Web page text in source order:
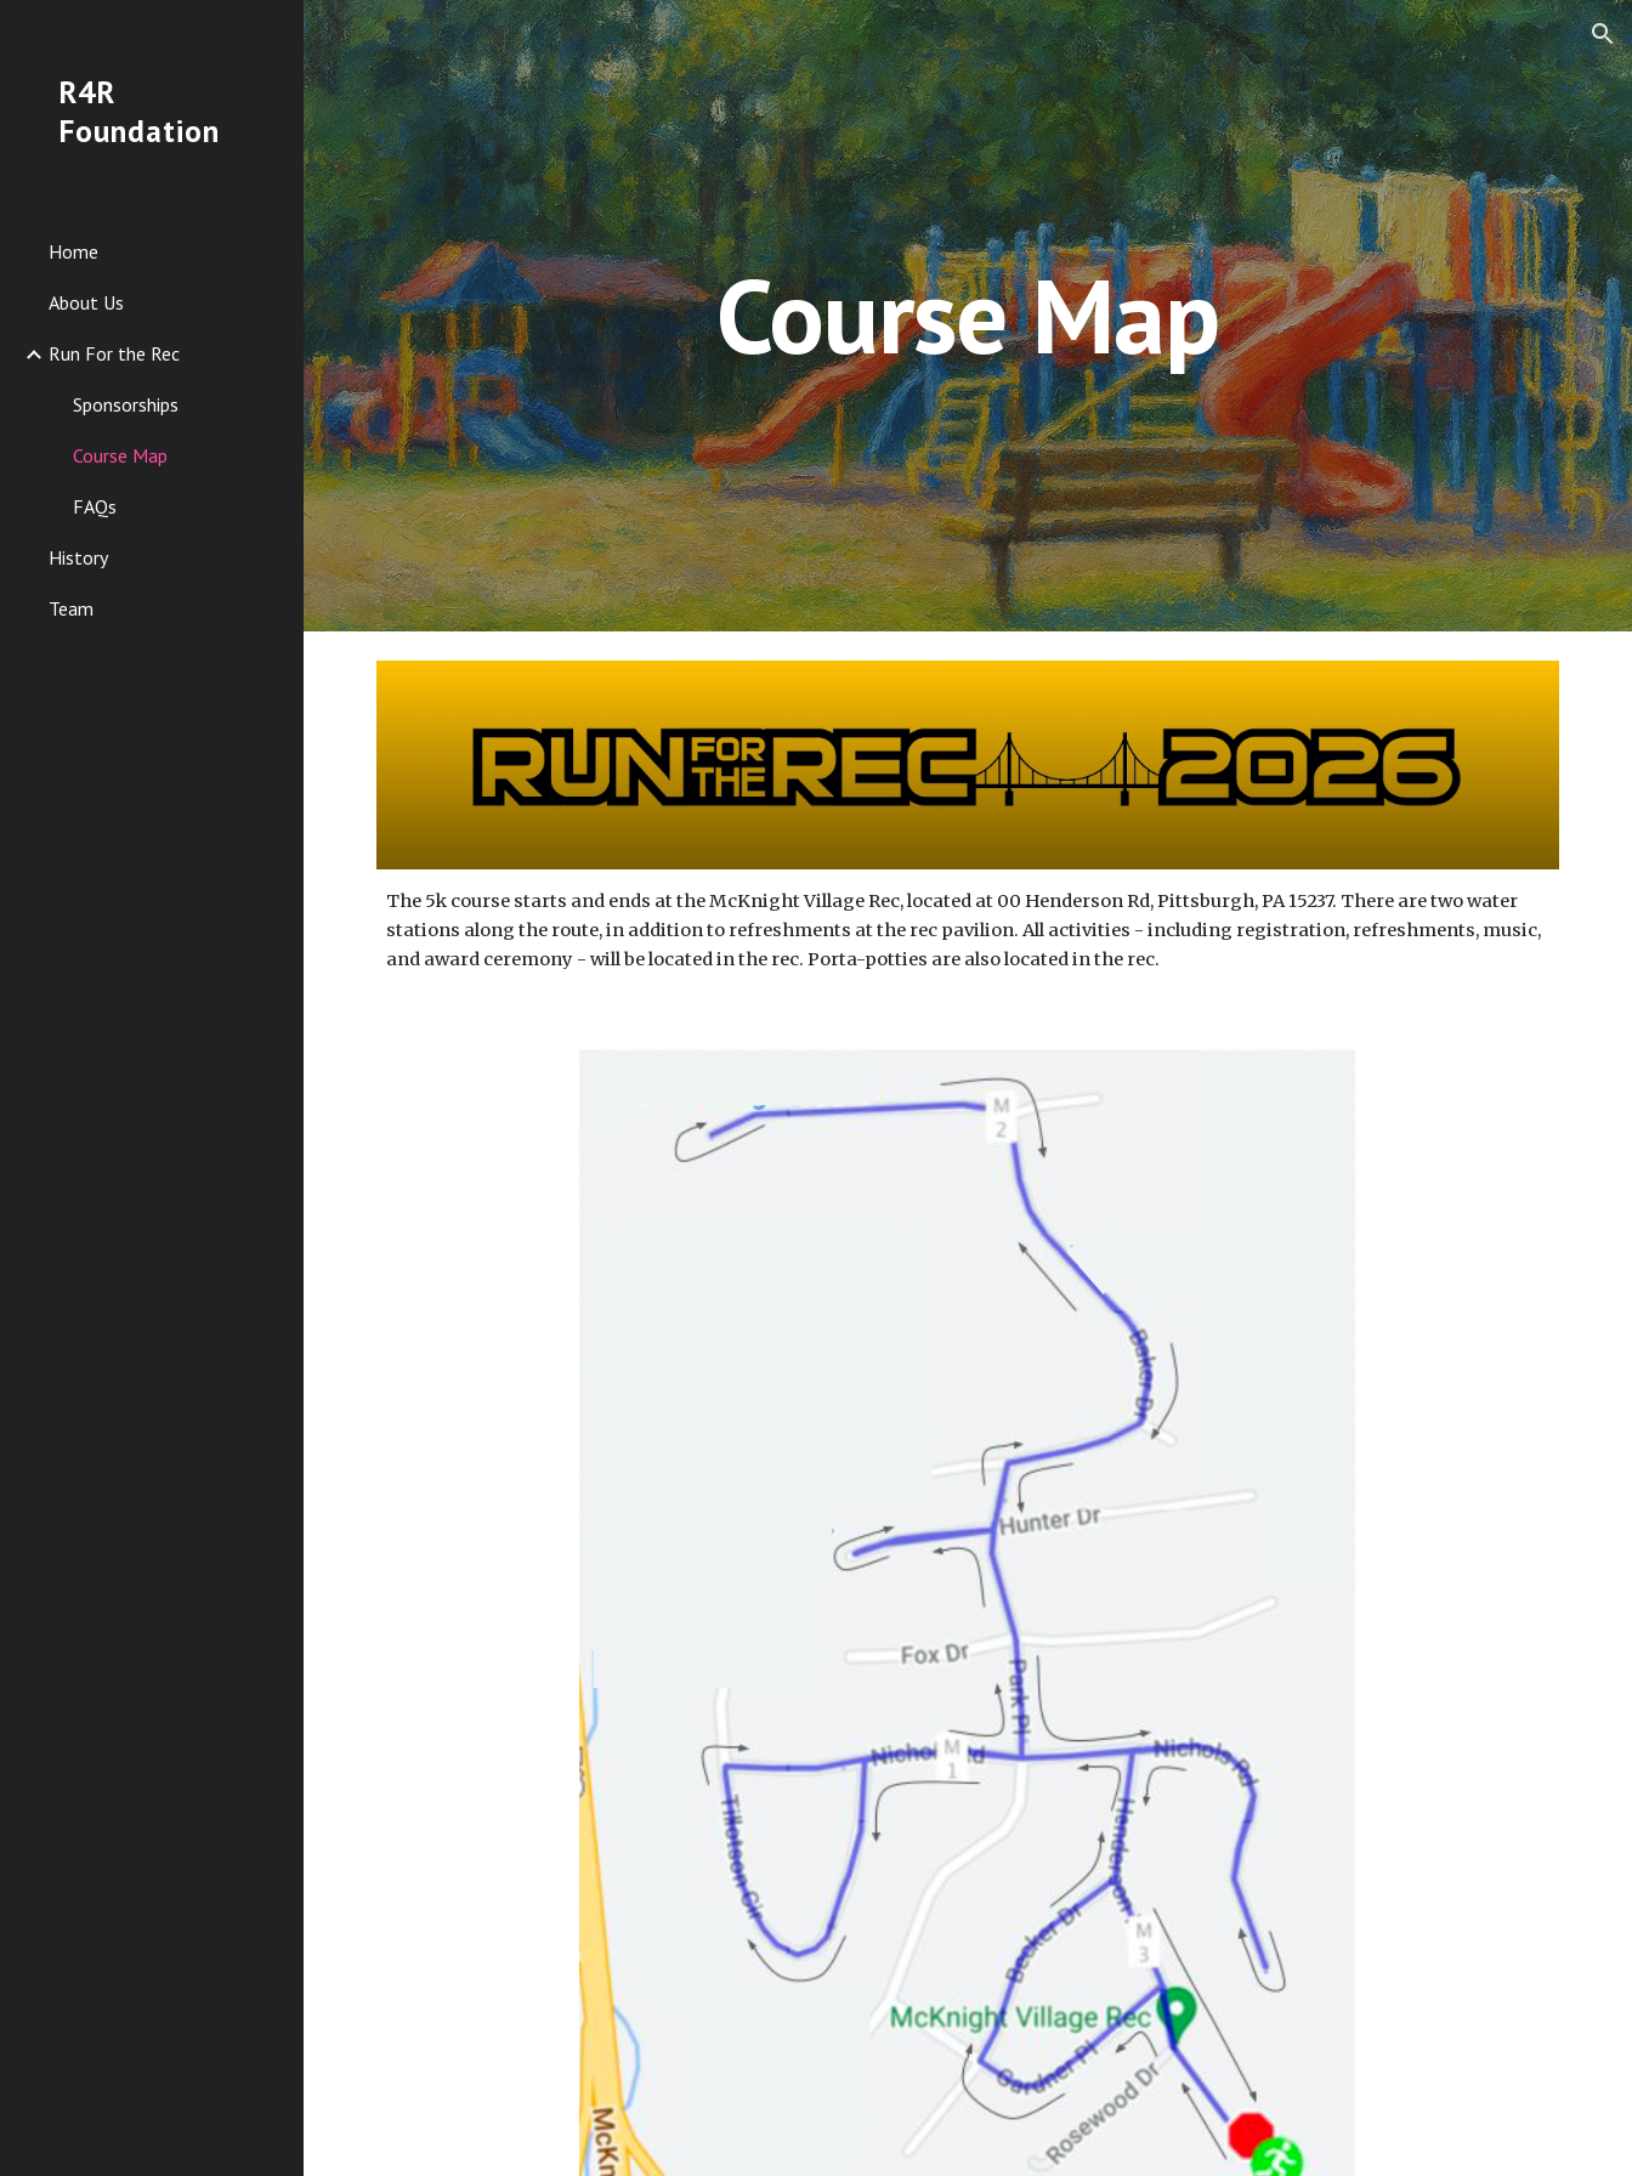
Skip to main content Skip to navigation
R4R
Foundation
Home
About Us
Run For the Rec
Sponsorships
Course Map
FAQs
History
Team
Course Map
The 5k course starts and ends at the McKnight Village Rec, located at 00 Henderson Rd, Pittsburgh, PA 15237. There are two water
stations along the route, in addition to refreshments at the rec pavilion. All activities - including registration, refreshments, music,
and award ceremony - will be located in the rec. Porta-potties are also located in the rec.